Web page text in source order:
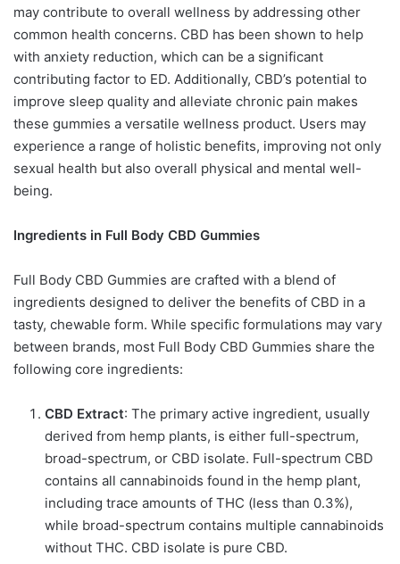
may contribute to overall wellness by addressing other
common health concerns. CBD has been shown to help
with anxiety reduction, which can be a significant
contributing factor to ED. Additionally, CBD’s potential to
improve sleep quality and alleviate chronic pain makes
these gummies a versatile wellness product. Users may
experience a range of holistic benefits, improving not only
sexual health but also overall physical and mental well-
being.
Ingredients in Full Body CBD Gummies
Full Body CBD Gummies are crafted with a blend of
ingredients designed to deliver the benefits of CBD in a
tasty, chewable form. While specific formulations may vary
between brands, most Full Body CBD Gummies share the
following core ingredients:
CBD Extract: The primary active ingredient, usually
derived from hemp plants, is either full-spectrum,
broad-spectrum, or CBD isolate. Full-spectrum CBD
contains all cannabinoids found in the hemp plant,
including trace amounts of THC (less than 0.3%),
while broad-spectrum contains multiple cannabinoids
without THC. CBD isolate is pure CBD.